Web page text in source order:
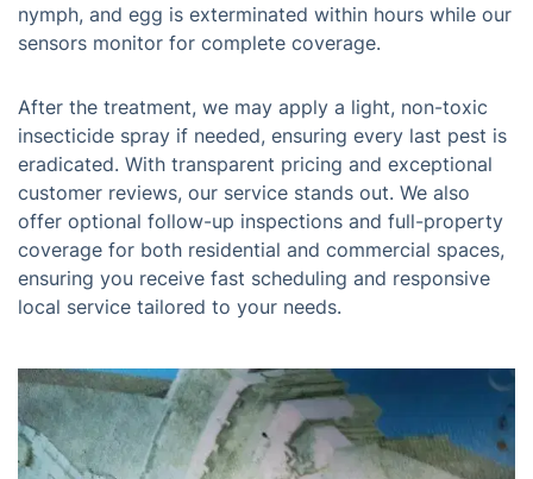
nymph, and egg is exterminated within hours while our
sensors monitor for complete coverage.
After the treatment, we may apply a light, non-toxic
insecticide spray if needed, ensuring every last pest is
eradicated. With transparent pricing and exceptional
customer reviews, our service stands out. We also
offer optional follow-up inspections and full-property
coverage for both residential and commercial spaces,
ensuring you receive fast scheduling and responsive
local service tailored to your needs.